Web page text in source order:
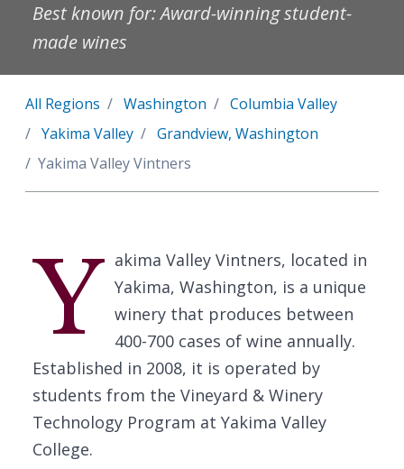
Best known for: Award-winning student-
made wines
All Regions Washington
Columbia Valley
Yakima Valley
Grandview, Washington
Yakima Valley Vintners
Y akima Valley Vintners, located in
Yakima, Washington, is a unique
winery that produces between
400-700 cases of wine annually.
Established in 2008, it is operated by
students from the Vineyard & Winery
Technology Program at Yakima Valley
College.